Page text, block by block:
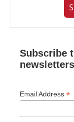
Subscribe
newsletters
Email Address *